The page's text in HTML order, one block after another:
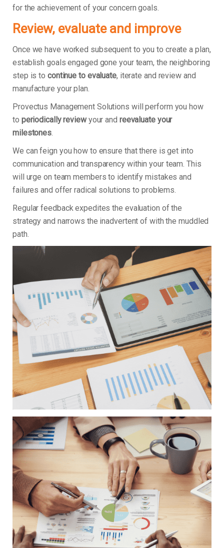
for the achievement of your concern goals.
Review, evaluate and improve
Once we have worked subsequent to you to create a plan,
establish goals engaged gone your team, the neighboring
step is to continue to evaluate, iterate and review and
manufacture your plan.
Provectus Management Solutions will perform you how
to periodically reviewyour and reevaluate your
milestones.
We can feign you how to ensure that there is get into
communication and transparency within your team. This
will urge on team members to identify mistakes and
failures and offer radical solutions to problems.
Regular feedback expedites the evaluation of the
strategy and narrows the inadvertent of with the muddled
path.